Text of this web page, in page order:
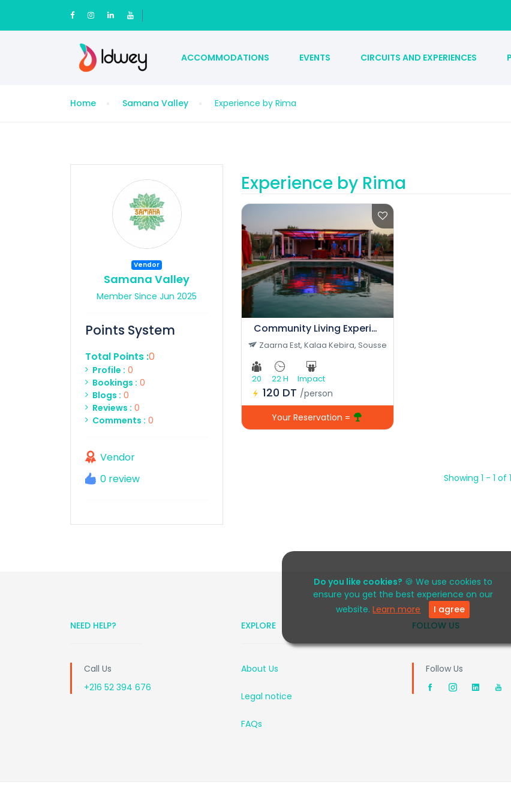
ACCOMMODATIONS EVENTS CIRCUITS AND EXPERIENCES
Do you like cookies? 🍪 We use cookies to
ensure you get the best experience on our
website.Learn more I agree
Home Samana Valley Experience by Rima
Vendor
Samana Valley
Member Since Jun 2025
Points System
Total Points :0
Profile : 0
Bookings : 0
Blogs : 0
Reviews : 0
Comments : 0
Vendor
0 review
Experience by Rima
Community Living Experience
Zaarna Est, Kalaa Kebira, Sousse
20 22 H Impact
120 DT /person
Your Reservation =
Showing 1 - 1 of
NEED HELP?
Call Us
+216 52 394 676
EXPLORE
About Us
Legal notice
FAQs
FOLLOW US
Follow Us